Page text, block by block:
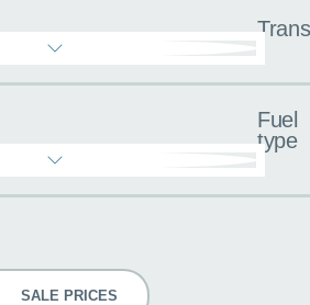
Fuel
type
SALE PRICES